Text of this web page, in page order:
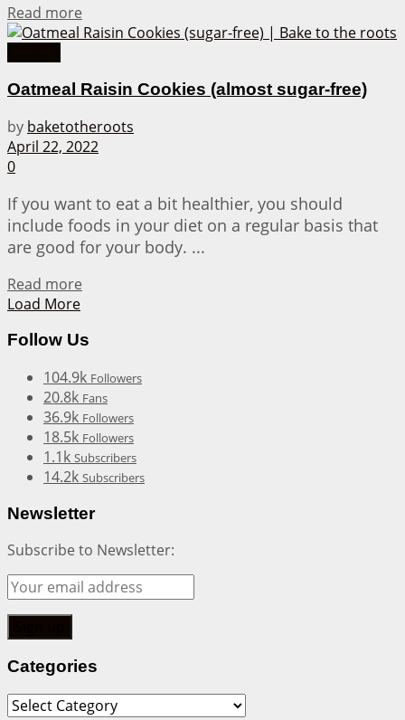
Read more
Oatmeal Raisin Cookies (almost sugar-free)
by baketotheroots
April 22, 2022
0
If you want to eat a bit healthier, you should
include foods in your diet on a regular basis that
are good for your body. ...
Read more
Load More
Follow Us
104.9k Followers
20.8k Fans
36.9k Followers
18.5k Followers
1.1k Subscribers
14.2k Subscribers
Newsletter
Subscribe to Newsletter:
Categories
Categories